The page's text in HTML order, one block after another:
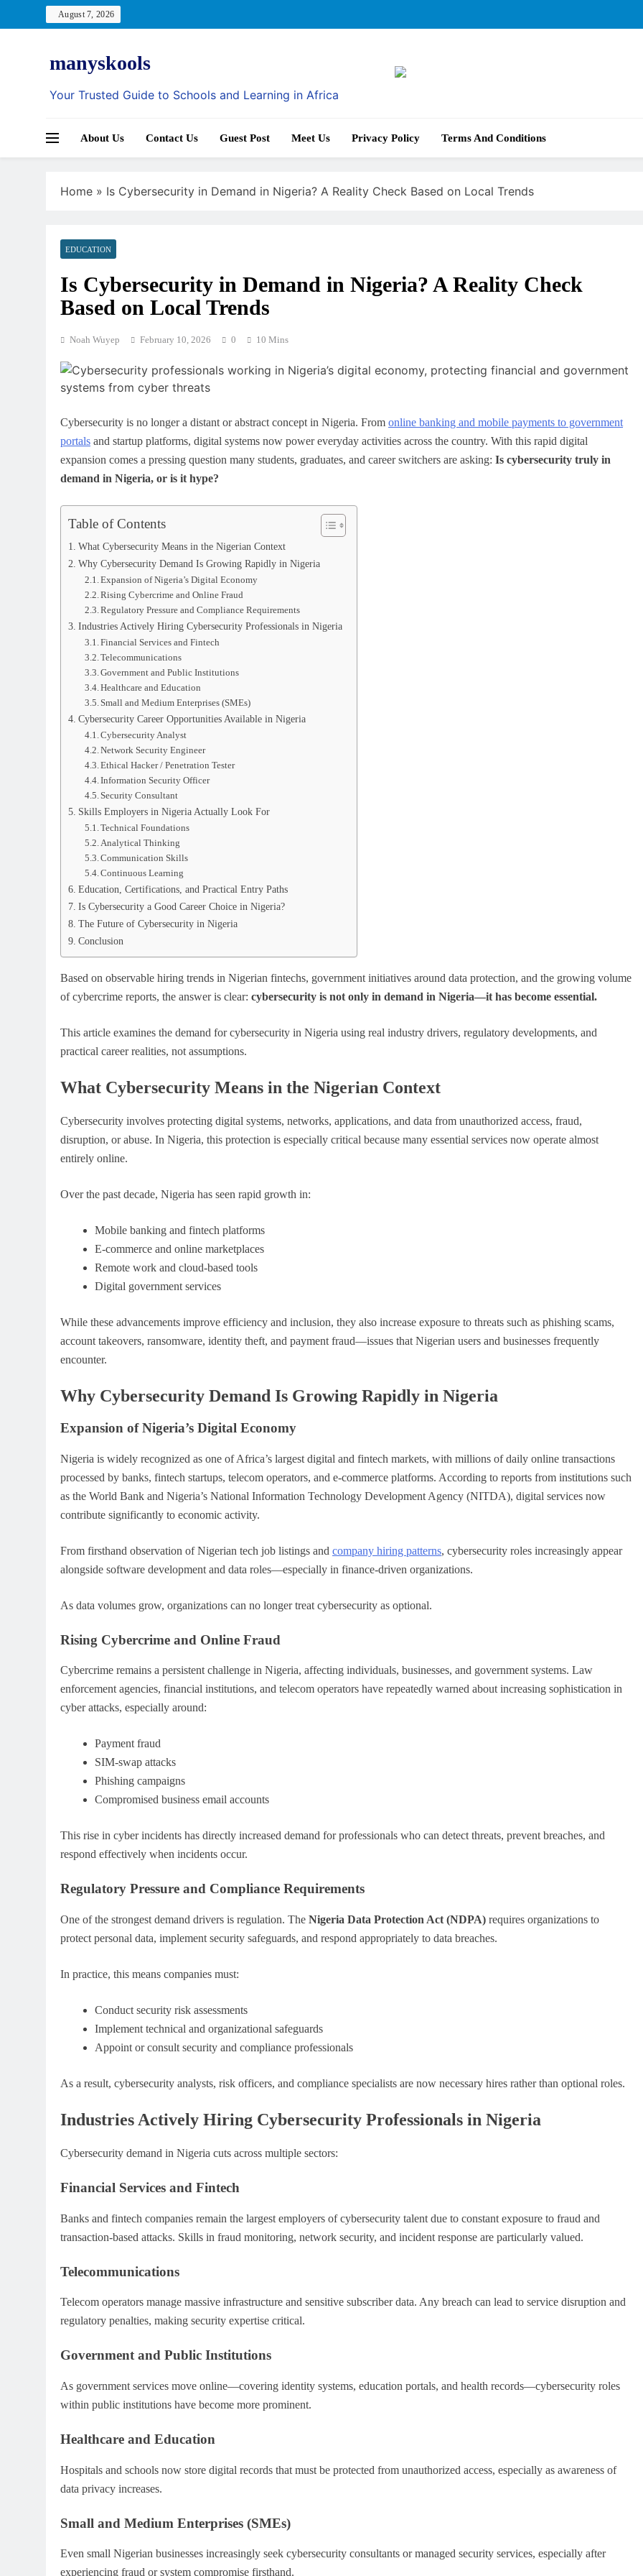
to
August 7, 2026
manyskools
Your Trusted Guide to Schools and Learning in Africa
About Us Contact Us Guest Post Meet Us Privacy Policy Terms And Conditions
Home » Is Cybersecurity in Demand in Nigeria? A Reality Check Based on Local Trends
EDUCATION
Is Cybersecurity in Demand in Nigeria? A Reality Check
Based on Local Trends
Noah Wuyep February 10, 2026 0 10 Mins
Cybersecurity is no longer a distant or abstract concept in Nigeria. From online banking and mobile payments to government
portals and startup platforms, digital systems now power everyday activities across the country. With this rapid digital
expansion comes a pressing question many students, graduates, and career switchers are asking: Is cybersecurity truly in
demand in Nigeria, or is it hype?
Table of Contents
What Cybersecurity Means in the Nigerian Context
Why Cybersecurity Demand Is Growing Rapidly in Nigeria
Expansion of Nigeria’s Digital Economy
Rising Cybercrime and Online Fraud
Regulatory Pressure and Compliance Requirements
Industries Actively Hiring Cybersecurity Professionals in Nigeria
Financial Services and Fintech
Telecommunications
Government and Public Institutions
Healthcare and Education
Small and Medium Enterprises (SMEs)
Cybersecurity Career Opportunities Available in Nigeria
Cybersecurity Analyst
Network Security Engineer
Ethical Hacker / Penetration Tester
Information Security Officer
Security Consultant
Skills Employers in Nigeria Actually Look For
Technical Foundations
Analytical Thinking
Communication Skills
Continuous Learning
Education, Certifications, and Practical Entry Paths
Is Cybersecurity a Good Career Choice in Nigeria?
The Future of Cybersecurity in Nigeria
Conclusion
Based on observable hiring trends in Nigerian fintechs, government initiatives around data protection, and the growing volume
of cybercrime reports, the answer is clear: cybersecurity is not only in demand in Nigeria—it has become essential.
This article examines the demand for cybersecurity in Nigeria using real industry drivers, regulatory developments, and
practical career realities, not assumptions.
What Cybersecurity Means in the Nigerian Context
Cybersecurity involves protecting digital systems, networks, applications, and data from unauthorized access, fraud,
disruption, or abuse. In Nigeria, this protection is especially critical because many essential services now operate almost
entirely online.
Over the past decade, Nigeria has seen rapid growth in:
Mobile banking and fintech platforms
E-commerce and online marketplaces
Remote work and cloud-based tools
Digital government services
While these advancements improve efficiency and inclusion, they also increase exposure to threats such as phishing scams,
account takeovers, ransomware, identity theft, and payment fraud—issues that Nigerian users and businesses frequently
encounter.
Why Cybersecurity Demand Is Growing Rapidly in Nigeria
Expansion of Nigeria’s Digital Economy
Nigeria is widely recognized as one of Africa’s largest digital and fintech markets, with millions of daily online transactions
processed by banks, fintech startups, telecom operators, and e-commerce platforms. According to reports from institutions such
as the World Bank and Nigeria’s National Information Technology Development Agency (NITDA), digital services now
contribute significantly to economic activity.
From firsthand observation of Nigerian tech job listings and company hiring patterns, cybersecurity roles increasingly appear
alongside software development and data roles—especially in finance-driven organizations.
As data volumes grow, organizations can no longer treat cybersecurity as optional.
Rising Cybercrime and Online Fraud
Cybercrime remains a persistent challenge in Nigeria, affecting individuals, businesses, and government systems. Law
enforcement agencies, financial institutions, and telecom operators have repeatedly warned about increasing sophistication in
cyber attacks, especially around:
Payment fraud
SIM-swap attacks
Phishing campaigns
Compromised business email accounts
This rise in cyber incidents has directly increased demand for professionals who can detect threats, prevent breaches, and
respond effectively when incidents occur.
Regulatory Pressure and Compliance Requirements
One of the strongest demand drivers is regulation. The Nigeria Data Protection Act (NDPA) requires organizations to
protect personal data, implement security safeguards, and respond appropriately to data breaches.
In practice, this means companies must:
Conduct security risk assessments
Implement technical and organizational safeguards
Appoint or consult security and compliance professionals
As a result, cybersecurity analysts, risk officers, and compliance specialists are now necessary hires rather than optional roles.
Industries Actively Hiring Cybersecurity Professionals in Nigeria
Cybersecurity demand in Nigeria cuts across multiple sectors:
Financial Services and Fintech
Banks and fintech companies remain the largest employers of cybersecurity talent due to constant exposure to fraud and
transaction-based attacks. Skills in fraud monitoring, network security, and incident response are particularly valued.
Telecommunications
Telecom operators manage massive infrastructure and sensitive subscriber data. Any breach can lead to service disruption and
regulatory penalties, making security expertise critical.
Government and Public Institutions
As government services move online—covering identity systems, education portals, and health records—cybersecurity roles
within public institutions have become more prominent.
Healthcare and Education
Hospitals and schools now store digital records that must be protected from unauthorized access, especially as awareness of
data privacy increases.
Small and Medium Enterprises (SMEs)
Even small Nigerian businesses increasingly seek cybersecurity consultants or managed security services, especially after
experiencing fraud or system compromise firsthand.